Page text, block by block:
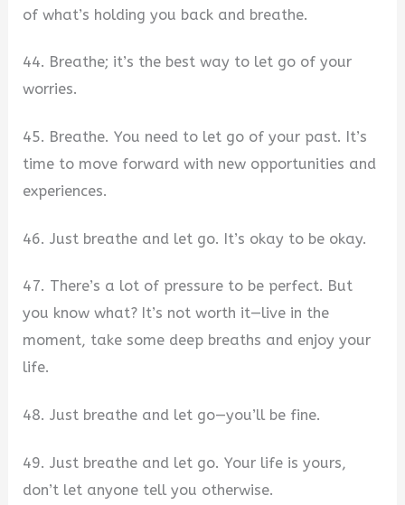
of what’s holding you back and breathe.
44. Breathe; it’s the best way to let go of your
worries.
45. Breathe. You need to let go of your past. It’s
time to move forward with new opportunities and
experiences.
46. Just breathe and let go. It’s okay to be okay.
47. There’s a lot of pressure to be perfect. But
you know what? It’s not worth it—live in the
moment, take some deep breaths and enjoy your
life.
48. Just breathe and let go—you’ll be fine.
49. Just breathe and let go. Your life is yours,
don’t let anyone tell you otherwise.